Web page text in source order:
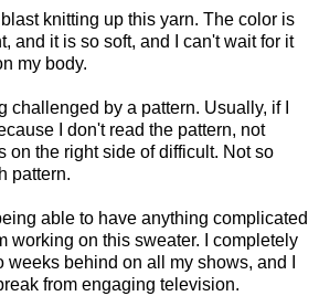
knitting up this yarn. The color is
and it is so soft, and I can't wait for it
my body.
challenged by a pattern. Usually, if I
I don't read the pattern, not
on the right side of difficult. Not so
pattern.
able to have anything complicated
working on this sweater. I completely
behind on all my shows, and I
from engaging television.